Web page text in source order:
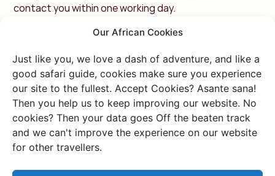
Our African Cookies
Just like you, we love a dash of adventure, and like a
good safari guide, cookies make sure you experience
our site to the fullest. Accept Cookies? Asante sana!
Then you help us to keep improving our website. No
cookies? Then your data goes Off the beaten track
and we can't improve the experience on our website
for other travellers.
contact you within one working day.